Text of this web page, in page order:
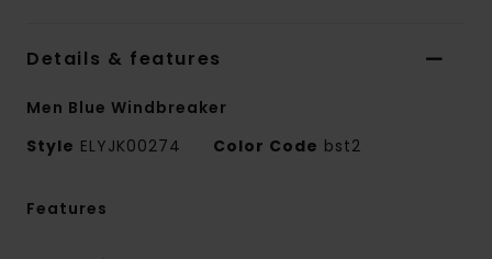
Details & features
Men Blue Windbreaker
Style ELYJK00274 Color Code bst2
Features